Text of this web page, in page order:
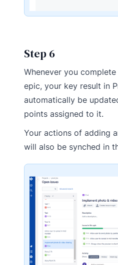
Step 6
Whenever you
epic, your key result in
automatically be
points assigned to it.
Your actions of adding
will also be synched in